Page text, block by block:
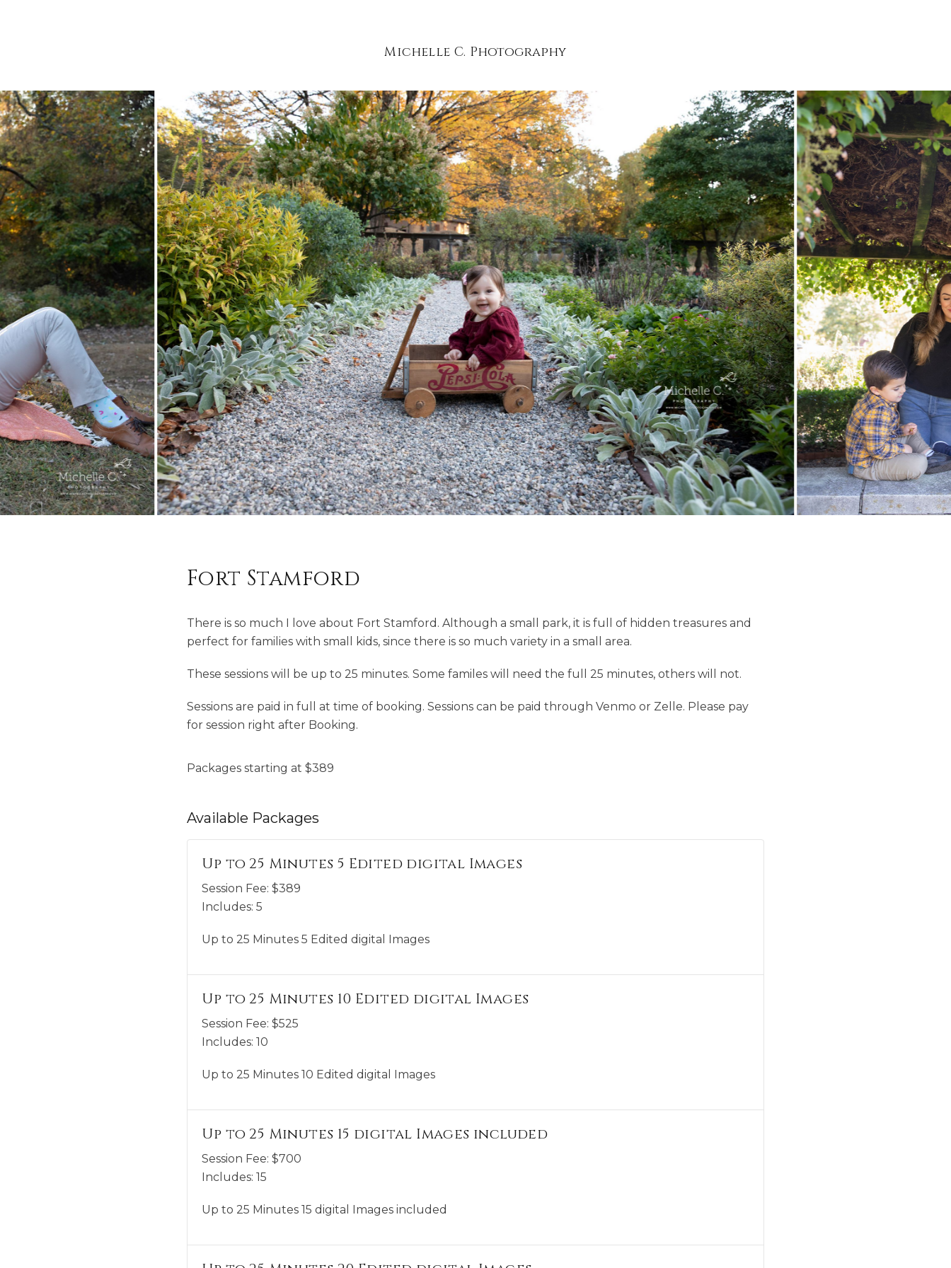
Michelle C. Photography
Fort Stamford
There is so much I love about Fort Stamford. Although a small park, it is full of hidden treasures and
perfect for families with small kids, since there is so much variety in a small area.
These sessions will be up to 25 minutes. Some familes will need the full 25 minutes, others will not.
Sessions are paid in full at time of booking. Sessions can be paid through Venmo or Zelle. Please pay
for session right after Booking.
Packages starting at $389
Available Packages
Up to 25 Minutes 5 Edited digital Images
Session Fee: $389
Includes: 5
Up to 25 Minutes 5 Edited digital Images
Up to 25 Minutes 10 Edited digital Images
Session Fee: $525
Includes: 10
Up to 25 Minutes 10 Edited digital Images
Up to 25 Minutes 15 digital Images included
Session Fee: $700
Includes: 15
Up to 25 Minutes 15 digital Images included